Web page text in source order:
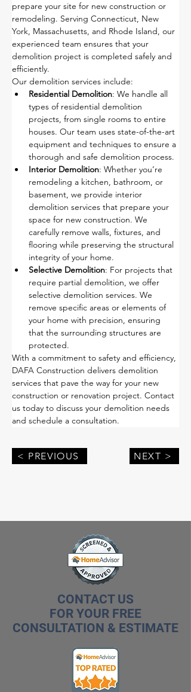
prepare your site for new construction or
remodeling. Serving Connecticut, New
York, Massachusetts, and Rhode Island, our
experienced team ensures that your
demolition project is completed safely and
efficiently.
Our demolition services include:
Residential Demolition: We handle all
types of residential demolition
projects, from single rooms to entire
houses. Our team uses state-of-the-art
equipment and techniques to ensure a
thorough and safe demolition process.
Interior Demolition: Whether you’re
remodeling a kitchen, bathroom, or
basement, we provide interior
demolition services that prepare your
space for new construction. We
carefully remove walls, fixtures, and
flooring while preserving the structural
integrity of your home.
Selective Demolition: For projects that
require partial demolition, we offer
selective demolition services. We
remove specific areas or elements of
your home with precision, ensuring
that the surrounding structures are
protected.
With a commitment to safety and efficiency,
DAFA Construction delivers demolition
services that pave the way for your new
construction or renovation project. Contact
us today to discuss your demolition needs
and schedule a consultation.
< PREVIOUS NEXT >
CONTACT US
FOR YOUR FREE
CONSULTATION & ESTIMATE